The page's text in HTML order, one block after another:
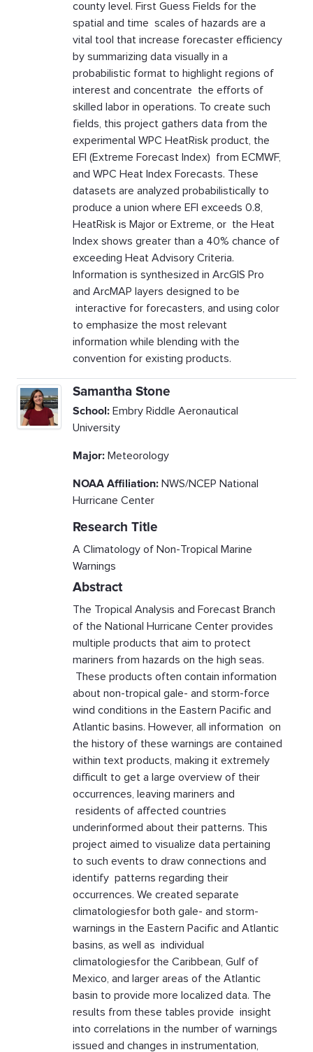
county level. First Guess Fields for the
spatial and time scales of hazards are a
vital tool that increase forecaster efficiency
by summarizing data visually in a
probabilistic format to highlight regions of
interest and concentrate the efforts of
skilled labor in operations. To create such
fields, this project gathers data from the
experimental WPC HeatRisk product, the
EFI (Extreme Forecast Index) from ECMWF,
and WPC Heat Index Forecasts. These
datasets are analyzed probabilistically to
produce a union where EFI exceeds 0.8,
HeatRisk is Major or Extreme, or the Heat
Index shows greater than a 40% chance of
exceeding Heat Advisory Criteria.
Information is synthesized in ArcGIS Pro
and ArcMAP layers designed to be
interactive for forecasters, and using color
to emphasize the most relevant
information while blending with the
convention for existing products.
Samantha Stone
School: Embry Riddle Aeronautical
University
Major: Meteorology
NOAA Affiliation: NWS/NCEP National
Hurricane Center
Research Title
A Climatology of Non-Tropical Marine
Warnings
Abstract
The Tropical Analysis and Forecast Branch
of the National Hurricane Center provides
multiple products that aim to protect
mariners from hazards on the high seas.
These products often contain information
about non-tropical gale- and storm-force
wind conditions in the Eastern Pacific and
Atlantic basins. However, all information on
the history of these warnings are contained
within text products, making it extremely
difficult to get a large overview of their
occurrences, leaving mariners and
residents of affected countries
underinformed about their patterns. This
project aimed to visualize data pertaining
to such events to draw connections and
identify patterns regarding their
occurrences. We created separate
climatologiesfor both gale- and storm-
warnings in the Eastern Pacific and Atlantic
basins, as well as individual
climatologiesfor the Caribbean, Gulf of
Mexico, and larger areas of the Atlantic
basin to provide more localized data. The
results from these tables provide insight
into correlations in the number of warnings
issued and changes in instrumentation,